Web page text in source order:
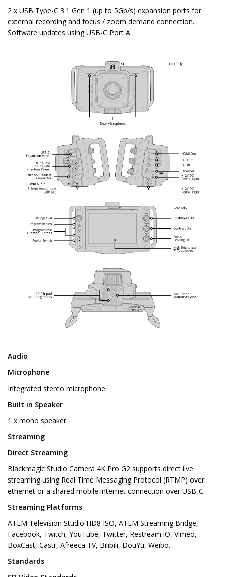
2 x USB Type-C 3.1 Gen 1 (up to 5Gb/s) expansion ports for
external recording and focus / zoom demand connection.
Software updates using USB-C Port A.
Audio
Microphone
Integrated stereo microphone.
Built in Speaker
1 x mono speaker.
Streaming
Direct Streaming
Blackmagic Studio Camera 4K Pro G2 supports direct live
streaming using Real Time Messaging Protocol (RTMP) over
ethernet or a shared mobile internet connection over USB-C.
Streaming Platforms
ATEM Television Studio HD8 ISO, ATEM Streaming Bridge,
Facebook, Twitch, YouTube, Twitter, Restream.IO, Vimeo,
BoxCast, Castr, Afreeca TV, Bilibili, DouYu, Weibo.
Standards